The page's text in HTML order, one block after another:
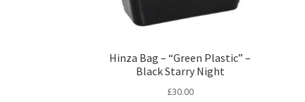
Hinza Bag – “Green Plastic” –
Black Starry Night
£30.00